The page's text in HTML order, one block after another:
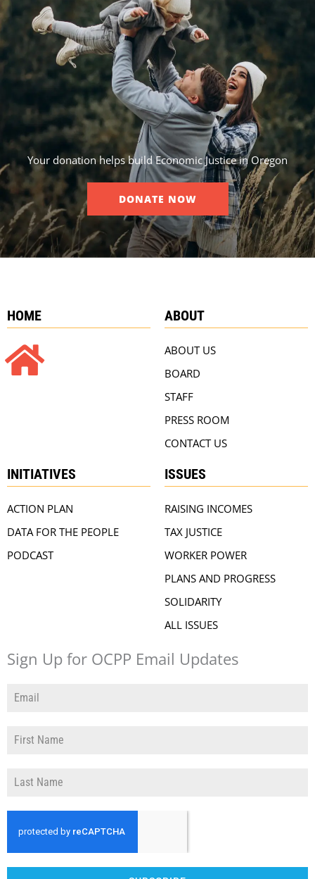
Your donation helps build Economic Justice in Oregon
DONATE NOW
HOME ABOUT
ABOUT US
BOARD
STAFF
PRESS ROOM
CONTACT US
INITIATIVES
ACTION PLAN
DATA FOR THE PEOPLE
PODCAST
ISSUES
RAISING INCOMES
TAX JUSTICE
WORKER POWER
PLANS AND PROGRESS
SOLIDARITY
ALL ISSUES
Sign Up for OCPP Email Updates